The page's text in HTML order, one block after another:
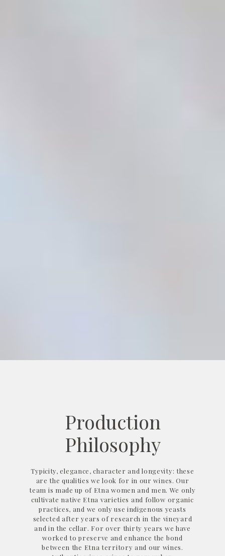
Production
Philosophy
Typicity, elegance, character and longevity: these
are the qualities we look for in our wines. Our
team is made up of Etna women and men. We only
cultivate native Etna varieties and follow organic
practices, and we only use indigenous yeasts
selected after years of research in the vineyard
and in the cellar. For over thirty years we have
worked to preserve and enhance the bond
between the Etna territory and our wines.